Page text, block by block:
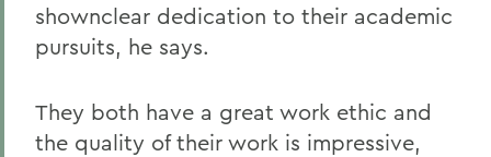
shownclear dedication to their academic
pursuits, he says.
They both have a great work ethic and
the quality of their work is impressive,